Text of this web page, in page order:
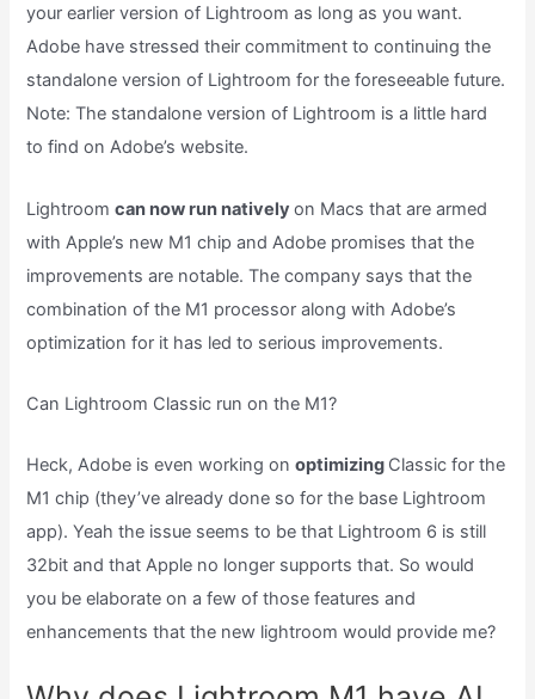
your earlier version of Lightroom as long as you want.
Adobe have stressed their commitment to continuing the
standalone version of Lightroom for the foreseeable future.
Note: The standalone version of Lightroom is a little hard
to find on Adobe’s website.
Lightroomcan now run nativelyon Macs that are armed
with Apple’s new M1 chip and Adobe promises that the
improvements are notable. The company says that the
combination of the M1 processor along with Adobe’s
optimization for it has led to serious improvements.
Can Lightroom Classic run on the M1?
Heck, Adobe is even working onoptimizing Classic for the
M1 chip (they’ve already done so for the base Lightroom
app). Yeah the issue seems to be that Lightroom 6 is still
32bit and that Apple no longer supports that. So would
you be elaborate on a few of those features and
enhancements that the new lightroom would provide me?